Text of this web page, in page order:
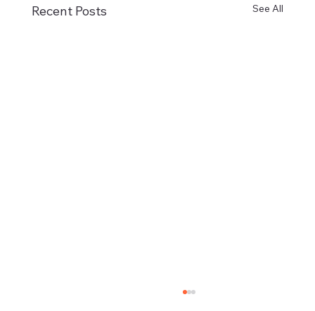
Recent Posts See All